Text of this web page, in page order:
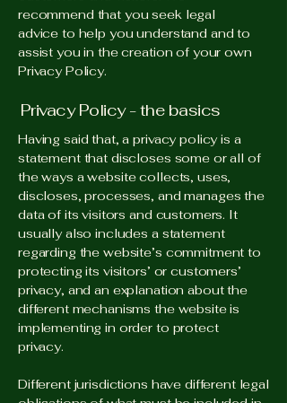
recommend that you seek legal
advice to help you understand and to
assist you in the creation of your own
Privacy Policy.
Privacy Policy - the basics
Having said that, a privacy policy is a
statement that discloses some or all of
the ways a website collects, uses,
discloses, processes, and manages the
data of its visitors and customers. It
usually also includes a statement
regarding the website’s commitment to
protecting its visitors’ or customers’
privacy, and an explanation about the
different mechanisms the website is
implementing in order to protect
privacy.
Different jurisdictions have different legal